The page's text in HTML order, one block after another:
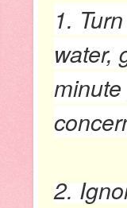
1.
water,
2.